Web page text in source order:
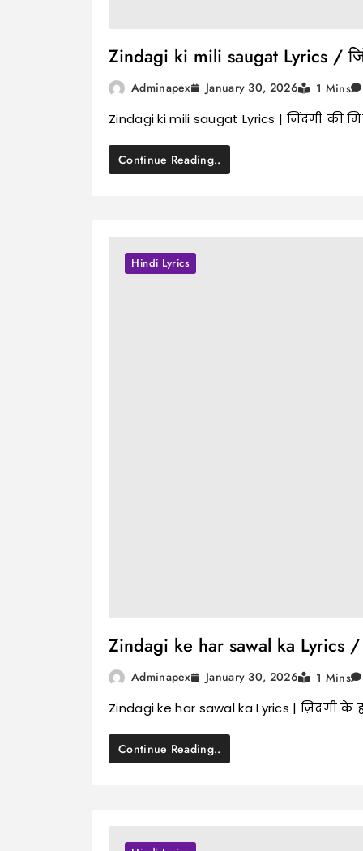
Zindagi ki mili saugat Lyrics /
Adminapex January 30, 2026 1 Mins
Zindagi ki mili saugat Lyrics | जिंदगी की
Continue Reading..
Hindi Lyrics
Zindagi ke har sawal ka Lyrics /
Adminapex January 30, 2026 1 Mins
Zindagi ke har sawal ka Lyrics | ज़िंदगी
Continue Reading..